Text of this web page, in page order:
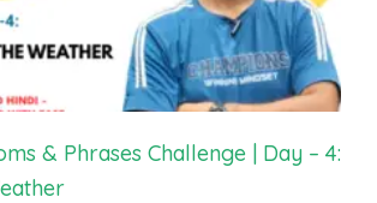
& Phrases Challenge | Day – 4: